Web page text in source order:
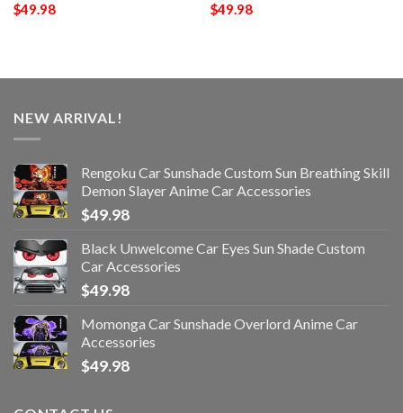
$49.98
$49.98
NEW ARRIVAL!
Rengoku Car Sunshade Custom Sun Breathing Skill
Demon Slayer Anime Car Accessories
$49.98
Black Unwelcome Car Eyes Sun Shade Custom
Car Accessories
$49.98
Momonga Car Sunshade Overlord Anime Car
Accessories
$49.98